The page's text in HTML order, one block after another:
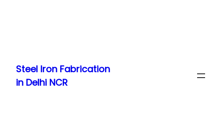
content
Steel Iron Fabrication
in Delhi NCR